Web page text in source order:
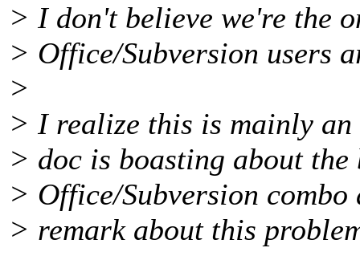
> I don't believe we're the
> Office/Subversion users
>
> I realize this is mainly
> doc is boasting about the
> Office/Subversion
> remark about this